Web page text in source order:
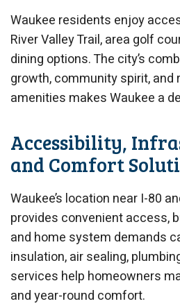
Waukee residents enjoy
River Valley Trail, area golf
dining options. The city’s
growth, community spirit, and
amenities makes Waukee a
Accessibility,
and Comfort
Waukee’s location near I-80
provides convenient access,
and home system demands
insulation, air sealing,
services help homeowners
and year-round comfort.